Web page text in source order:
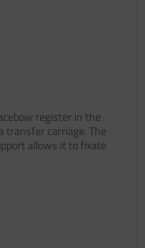
register in the
transfer carriage. The
allows it to fixate